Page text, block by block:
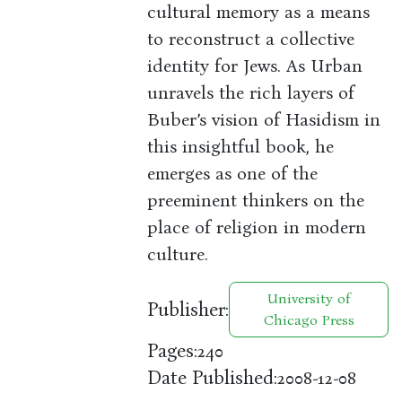
cultural memory as a means
to reconstruct a collective
identity for Jews. As Urban
unravels the rich layers of
Buber’s vision of Hasidism in
this insightful book, he
emerges as one of the
preeminent thinkers on the
place of religion in modern
culture.
Publisher:
University of
Chicago Press
Pages:240
Date Published:2008-12-08